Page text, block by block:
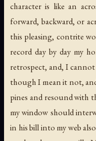
character is like an
forward, backward, or
this pleasing, contrite
record day by day my
retrospect, and, I
though I mean it not,
pines and resound with
my window should
in his bill into my web